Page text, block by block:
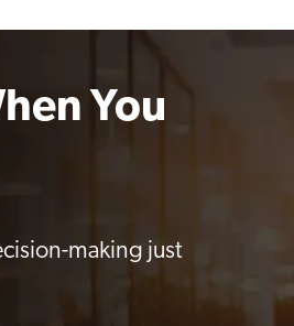
You
making just